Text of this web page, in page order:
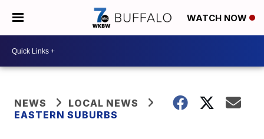
WATCH NOW
NEWS
LOCAL NEWS
EASTERN SUBURBS